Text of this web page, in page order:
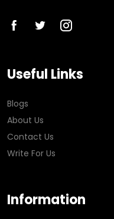
Useful Links
Blogs
About Us
Contact Us
Write For Us
Information